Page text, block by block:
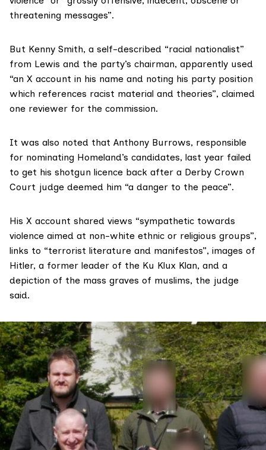
threatening messages”.
But Kenny Smith, a self-described “racial nationalist”
from Lewis and the party’s chairman, apparently used
“an X account in his name and noting his party position
which references racist material and theories”, claimed
one reviewer for the commission.
It was also noted that Anthony Burrows, responsible
for nominating Homeland’s candidates, last year failed
to get his shotgun licence back after a Derby Crown
Court judge deemed him “a danger to the peace”.
His X account shared views “sympathetic towards
violence aimed at non-white ethnic or religious groups”,
links to “terrorist literature and manifestos”, images of
Hitler, a former leader of the Ku Klux Klan, and a
depiction of the mass graves of muslims, the judge
said.